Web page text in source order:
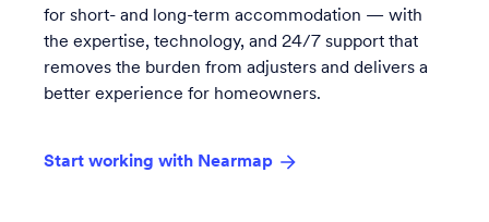
for short- and long-term accommodation — with
the expertise, technology, and 24/7 support that
removes the burden from adjusters and delivers a
better experience for homeowners.
Start working with Nearmap